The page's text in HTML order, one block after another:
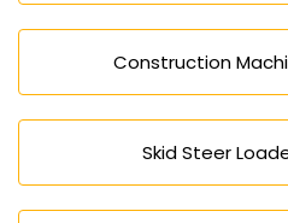
Construction
Skid Steer